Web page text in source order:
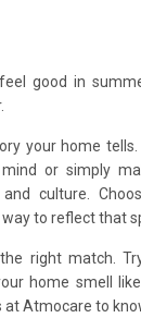
good in
your home
or simply
culture.
to reflect that
right match.
home smell
Atmocare to